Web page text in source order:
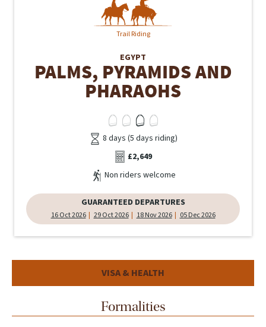
Trail Riding
EGYPT
PALMS, PYRAMIDS AND
PHARAOHS
8 days (5 days riding)
£2,649
Non riders welcome
GUARANTEED DEPARTURES
16 Oct 2026 29 Oct 2026 18 Nov 2026 05 Dec 2026
VISA & HEALTH
Formalities